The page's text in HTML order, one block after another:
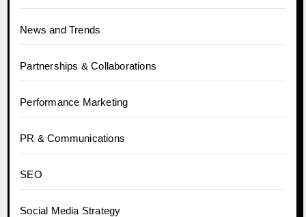
News and Trends
Partnerships & Collaborations
Performance Marketing
PR & Communications
SEO
Social Media Strategy